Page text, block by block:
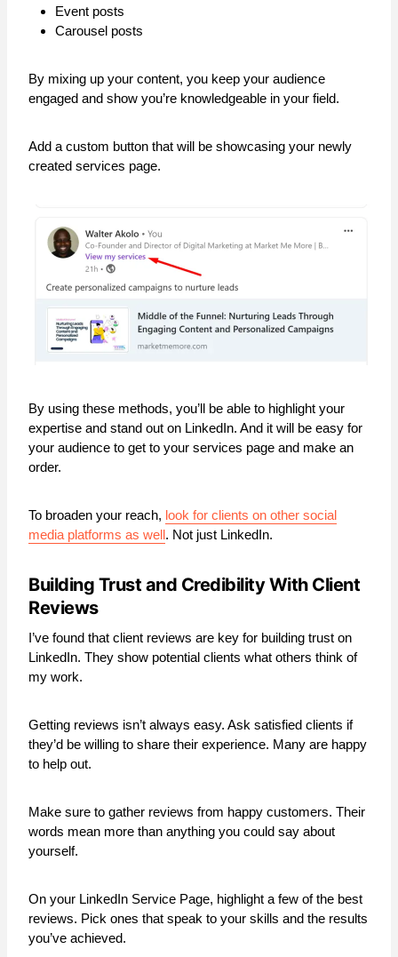
Event posts
Carousel posts
By mixing up your content, you keep your audience
engaged and show you’re knowledgeable in your field.
Add a custom button that will be showcasing your newly
created services page.
By using these methods, you’ll be able to highlight your
expertise and stand out on LinkedIn. And it will be easy for
your audience to get to your services page and make an
order.
To broaden your reach, look for clients on other social
media platforms as well. Not just LinkedIn.
Building Trust and Credibility With Client
Reviews
I’ve found that client reviews are key for building trust on
LinkedIn. They show potential clients what others think of
my work.
Getting reviews isn’t always easy. Ask satisfied clients if
they’d be willing to share their experience. Many are happy
to help out.
Make sure to gather reviews from happy customers. Their
words mean more than anything you could say about
yourself.
On your LinkedIn Service Page, highlight a few of the best
reviews. Pick ones that speak to your skills and the results
you’ve achieved.